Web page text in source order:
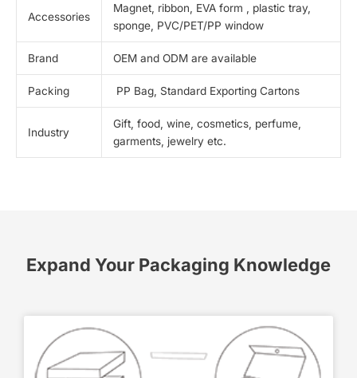
Accessories
Magnet, ribbon, EVA form , plastic tray,
sponge, PVC/PET/PP window
Brand OEM and ODM are available
Packing PP Bag, Standard Exporting Cartons
Industry
Gift, food, wine, cosmetics, perfume,
garments, jewelry etc.
Expand Your Packaging Knowledge